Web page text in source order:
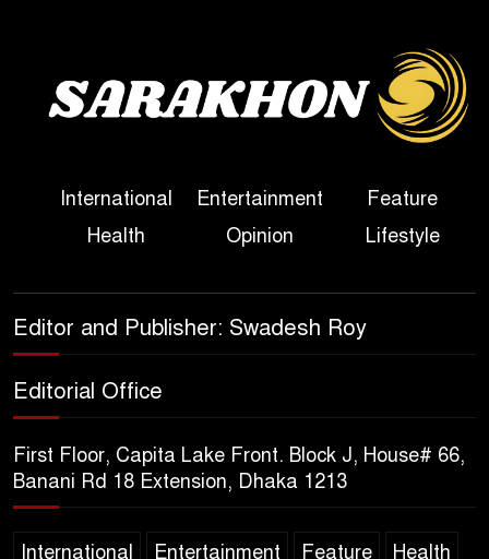
Sheikh Hasina’s First
Political Programme Since
Her Ouster
True Scale of the Damage to
Bangladesh, from Loss of
Sheikh Hasina’s Return Any
Celebrated Across
Bangladesh for the 250th
International Entertainment
Feature
Health
Opinion Lifestyle
Editor and Publisher: Swadesh Roy
Editorial Office
First Floor, Capita Lake Front. Block J, House# 66,
Banani Rd 18 Extension, Dhaka 1213
International Entertainment Feature Health